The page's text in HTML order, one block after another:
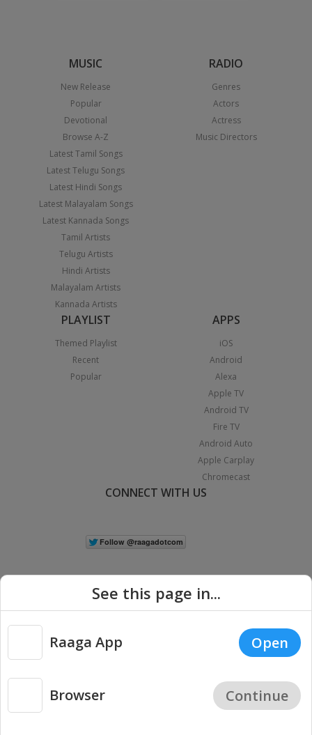
MUSIC
New Release
Popular
Devotional
Browse A-Z
Latest Tamil Songs
Latest Telugu Songs
Latest Hindi Songs
Latest Malayalam Songs
Latest Kannada Songs
Tamil Artists
Telugu Artists
Hindi Artists
Malayalam Artists
Kannada Artists
RADIO
Genres
Actors
Actress
Music Directors
PLAYLIST
Themed Playlist
Recent
Popular
APPS
iOS
Android
Alexa
Apple TV
Android TV
Fire TV
Android Auto
Apple Carplay
Chromecast
CONNECT WITH US
Copyright © 2026 Raaga.com. All Rights Reserved. |
Privacy
See this page in...
Raaga App Open
Browser Continue